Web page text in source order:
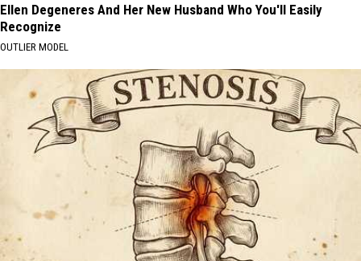
Ellen Degeneres And Her New Husband Who You'll Easily
Recognize
OUTLIER MODEL